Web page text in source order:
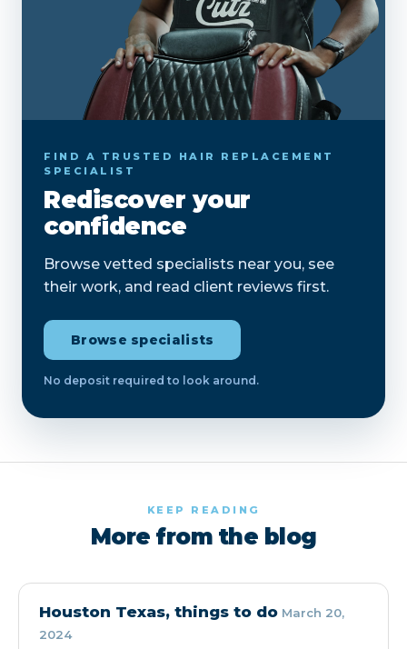
FIND A TRUSTED HAIR REPLACEMENT
SPECIALIST
Rediscover your
confidence
Browse vetted specialists near you, see
their work, and read client reviews first.
Browse specialists
No deposit required to look around.
KEEP READING
More from the blog
Houston Texas, things to do March 20,
2024